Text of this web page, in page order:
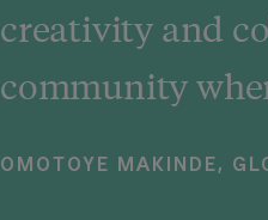
creativity and
community
OMOTOYE MAKINDE,